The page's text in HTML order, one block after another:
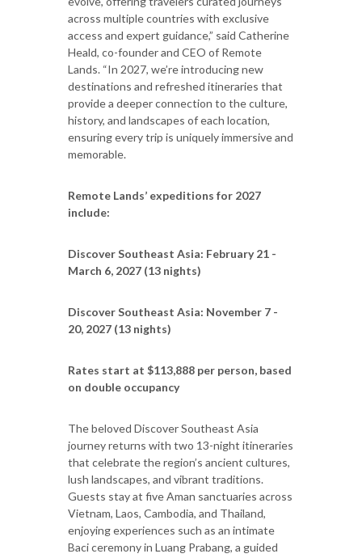
across multiple countries with exclusive
access and expert guidance,” said Catherine
Heald, co-founder and CEO of Remote
Lands. “In 2027, we’re introducing new
destinations and refreshed itineraries that
provide a deeper connection to the culture,
history, and landscapes of each location,
ensuring every trip is uniquely immersive and
memorable.
Remote Lands’ expeditions for 2027
include:
Discover Southeast Asia: February 21 -
March 6, 2027 (13 nights)
Discover Southeast Asia: November 7 -
20, 2027 (13 nights)
Rates start at $113,888 per person, based
on double occupancy
The beloved Discover Southeast Asia
journey returns with two 13-night itineraries
that celebrate the region’s ancient cultures,
lush landscapes, and vibrant traditions.
Guests stay at five Aman sanctuaries across
Vietnam, Laos, Cambodia, and Thailand,
enjoying experiences such as an intimate
Baci ceremony in Luang Prabang, a guided